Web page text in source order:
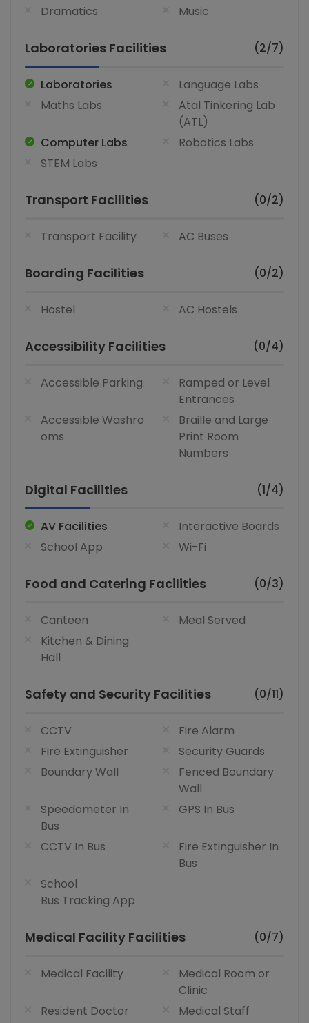
Dramatics
Music
Laboratories Facilities (2/7)
Laboratories
Language Labs
Maths Labs
Atal Tinkering Lab
(ATL)
Computer Labs
Robotics Labs
STEM Labs
Transport Facilities (0/2)
Transport Facility AC Buses
Boarding Facilities (0/2)
Hostel AC Hostels
Accessibility Facilities (0/4)
Accessible Parking
Ramped or Level
Entrances
Accessible Washro
oms
Braille and Large
Print Room
Numbers
Digital Facilities (1/4)
AV Facilities
Interactive Boards
School App
Wi-Fi
Food and Catering Facilities (0/3)
Canteen
Meal Served
Kitchen & Dining
Hall
Safety and Security Facilities (0/11)
CCTV
Fire Alarm
Fire Extinguisher
Security Guards
Boundary Wall
Fenced Boundary
Wall
Speedometer In
Bus
GPS In Bus
CCTV In Bus
Fire Extinguisher In
Bus
School
Bus Tracking App
Medical Facility Facilities (0/7)
Medical Facility
Medical Room or
Clinic
Resident Doctor
Medical Staff